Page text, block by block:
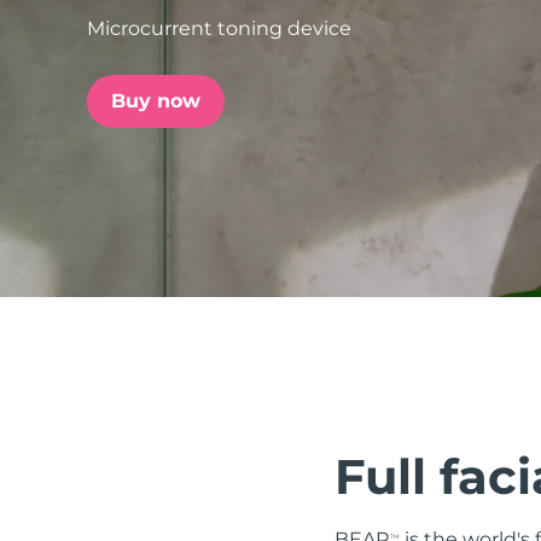
Microcurrent toning device
Buy now
Full
TM
issa™ Teeth Whitening Set
POPULAR